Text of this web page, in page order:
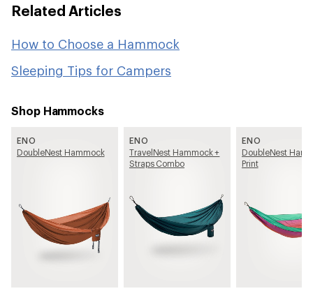
Related Articles
How to Choose a Hammock
Sleeping Tips for Campers
Shop Hammocks
ENO
DoubleNest Hammock
ENO
TravelNest Hammock +
Straps Combo
ENO
DoubleNest
Print